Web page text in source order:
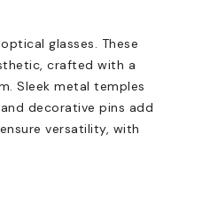
glasses. These
crafted with a
Sleek metal temples
decorative pins add
versatility, with